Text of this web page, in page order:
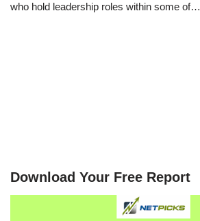
who hold leadership roles within some of…
Download Your Free Report